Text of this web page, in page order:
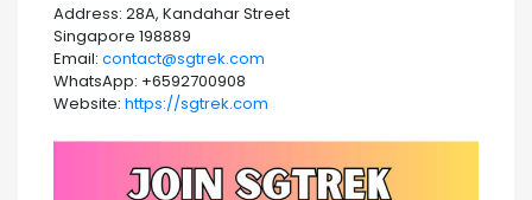
Address: 28A, Kandahar Street
Singapore 198889
Email: contact@sgtrek.com
WhatsApp: +6592700908
Website: https://sgtrek.com